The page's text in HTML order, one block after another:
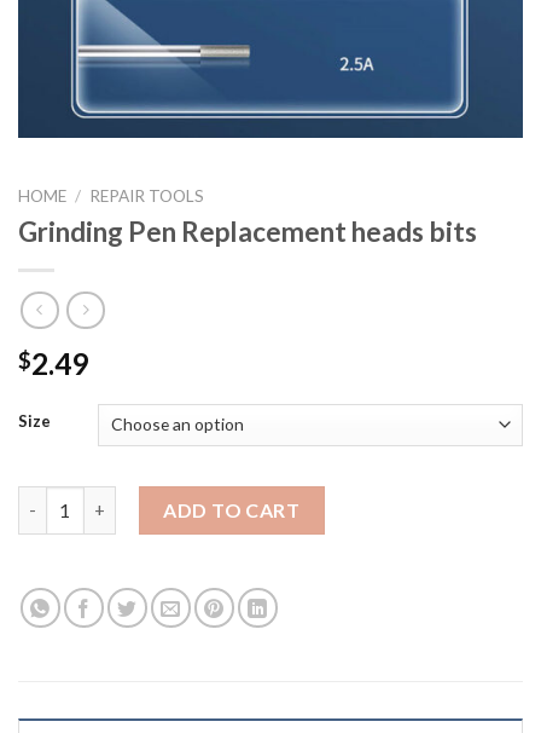
HOME / REPAIR TOOLS
Grinding Pen Replacement heads bits
$2.49
Size
ADD TO CART